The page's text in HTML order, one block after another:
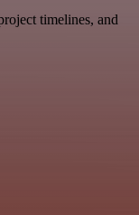
timelines, and